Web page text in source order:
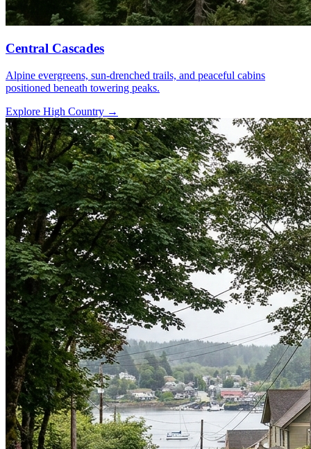
Central Cascades
Alpine evergreens, sun-drenched trails, and peaceful cabins
positioned beneath towering peaks.
Explore High Country →